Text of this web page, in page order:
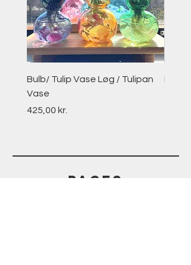
Bulb/ Tulip Vase Løg / Tulipan
Vase
Price
425,00 kr.
PAGES